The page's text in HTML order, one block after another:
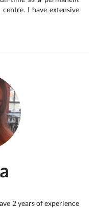
I have extensive
2 years of experience